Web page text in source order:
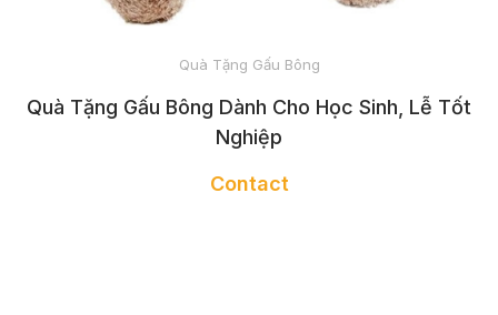
AND TOTES
BATHROBE
Quà Tặng Gấu Bông
Quà Tặng Gấu Bông Dành Cho Học Sinh, Lễ Tốt
Nghiệp
Contact